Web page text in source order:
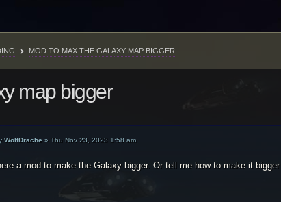
MOD TO MAX THE GALAXY MAP BIGGER
map bigger
WolfDrache »Thu Nov 23, 2023 1:58 am
a mod to make the Galaxy bigger. Or tell me how to make it bigger